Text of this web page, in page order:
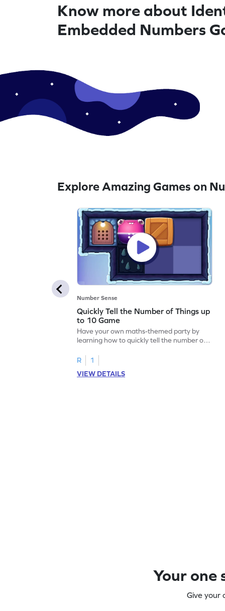
Know more about
Embedded Numbers
Explore Amazing Games on
Number Sense
Quickly Tell the Number of Things up
to 10 Game
Have your own maths-themed party by
learning how to quickly tell the number of
R
1
VIEW DETAILS
Your one
Give your